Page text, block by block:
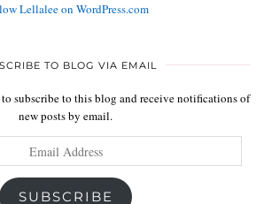
Lellalee on WordPress.com
TO BLOG VIA EMAIL
subscribe to this blog and receive notifications of
new posts by email.
SUBSCRIBE